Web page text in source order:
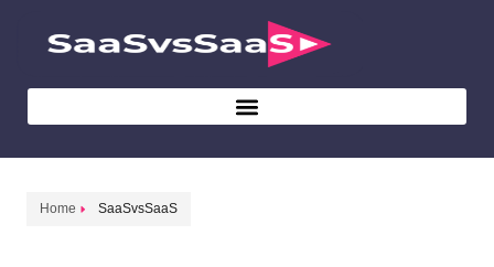
Home SaaSvsSaaS